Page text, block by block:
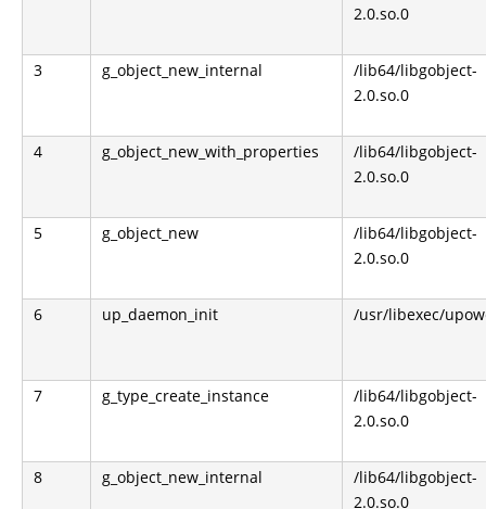
2.0.so.0
3 g_object_new_internal
/lib64/libgobject-
2.0.so.0
4 g_object_new_with_properties
/lib64/libgobject-
2.0.so.0
5 g_object_new
/lib64/libgobject-
2.0.so.0
6 up_daemon_init /usr/libexec/
7 g_type_create_instance
/lib64/libgobject-
2.0.so.0
8 g_object_new_internal
/lib64/libgobject-
2.0.so.0